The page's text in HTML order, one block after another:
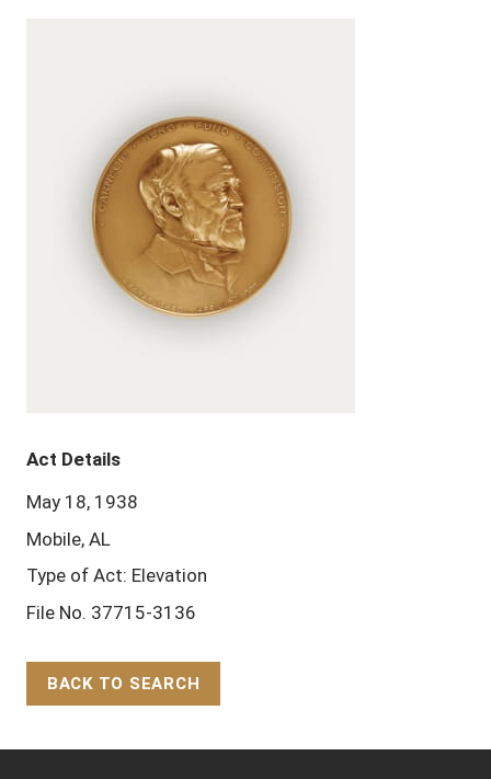
Act Details
May 18, 1938
Mobile, AL
Type of Act: Elevation
File No. 37715-3136
BACK TO SEARCH